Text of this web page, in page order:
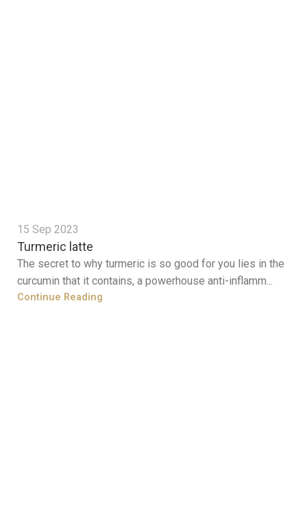
15 Sep 2023
Turmeric latte
The secret to why turmeric is so good for you lies in the
curcumin that it contains, a powerhouse anti-inflamm...
Continue Reading